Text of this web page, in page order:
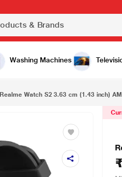
Washing Machines Realme Watch S2
Realme Watch S2 3.63 cm (1.43 inch)